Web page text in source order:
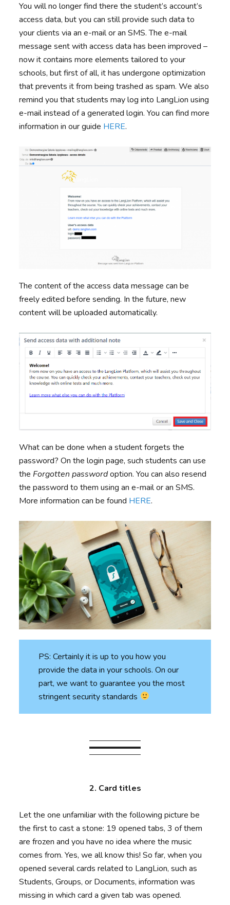
You will no longer find there the student’s account’s
access data, but you can still provide such data to
your clients via an e-mail or an SMS. The e-mail
message sent with access data has been improved –
now it contains more elements tailored to your
schools, but first of all, it has undergone optimization
that prevents it from being trashed as spam. We also
remind you that students may log into LangLion using
e-mail instead of a generated login. You can find more
information in our guide HERE.
The content of the access data message can be
freely edited before sending. In the future, new
content will be uploaded automatically.
What can be done when a student forgets the
password? On the login page, such students can use
the Forgotten passwordoption. You can also resend
the password to them using an e-mail or an SMS.
More information can be found HERE.
PS: Certainly it is up to you how you
provide the data in your schools. On our
part, we want to guarantee you the most
stringent security standards
2. Card titles
Let the one unfamiliar with the following picture be
the first to cast a stone: 19 opened tabs, 3 of them
are frozen and you have no idea where the music
comes from. Yes, we all know this! So far, when you
opened several cards related to LangLion, such as
Students, Groups, or Documents, information was
missing in which card a given tab was opened.